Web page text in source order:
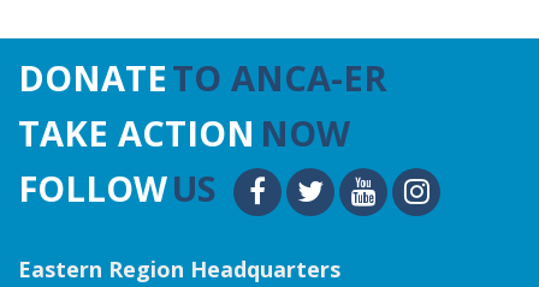
DONATETO ANCA-ER
TAKE ACTION NOW
FOLLOWUS
Eastern Region Headquarters